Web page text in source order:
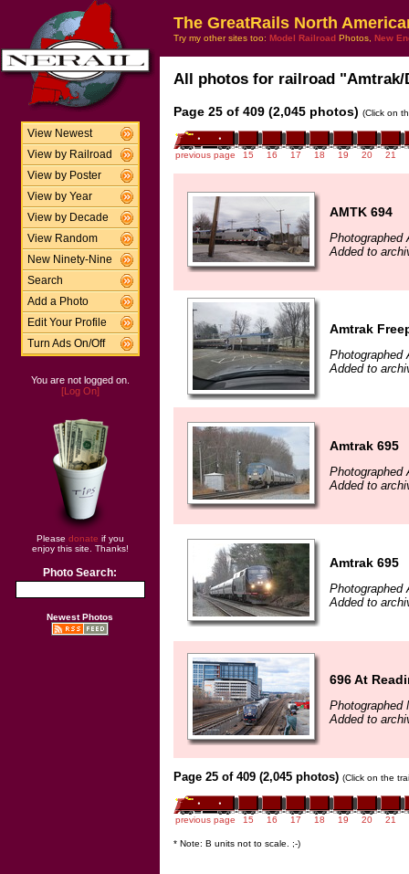
View Newest
View by Railroad
View by Poster
View by Year
View by Decade
View Random
New Ninety-Nine
Search
Add a Photo
Edit Your Profile
Turn Ads On/Off
You are not logged on.
[Log On]
Please donate if you
enjoy this site. Thanks!
Photo Search:
Newest Photos
The GreatRails North
Try my other sites too: Model Railroad Photos, New
All photos for railroad
Page 25 of 409 (2,045 photos) (Click on
previous page 15 16 17 18 19 20 21
AMTK 694
Photographed
Added to
Amtrak
Photographed
Added to
Amtrak 695
Photographed
Added to
Amtrak 695
Photographed
Added to
696 At
Photographed
Added to
Page 25 of 409 (2,045 photos) (Click on the
previous page 15 16 17 18 19 20 21
* Note: B units not to scale. ;-)